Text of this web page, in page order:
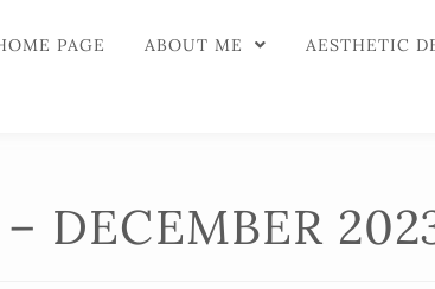
PAGE ABOUT ME AESTHETIC
DECEMBER